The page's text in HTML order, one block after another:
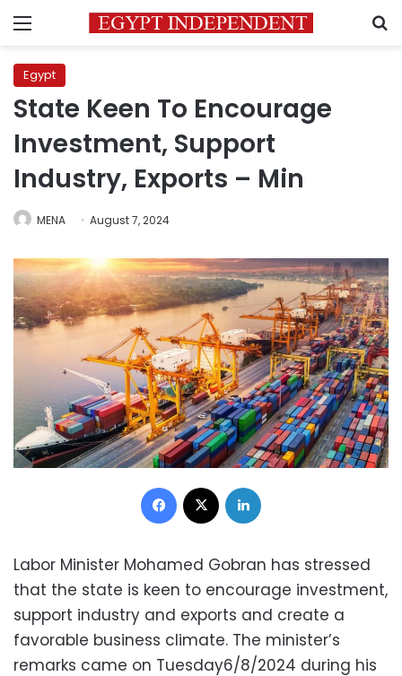
Menu
Egypt
State Keen To Encourage
Investment, Support
Industry, Exports – Min
MENA August 7, 2024
Facebook
Labor Minister Mohamed Gobran has stressed
that the state is keen to encourage investment,
support industry and exports and create a
favorable business climate. The minister’s
remarks came on Tuesday6/8/2024 during his